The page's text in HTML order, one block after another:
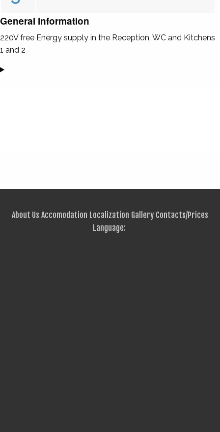
General information
220V free Energy supply in the Reception, WC and Kitchens
1 and 2
About Us Accomodation Localization Gallery Contacts/Prices
Language: